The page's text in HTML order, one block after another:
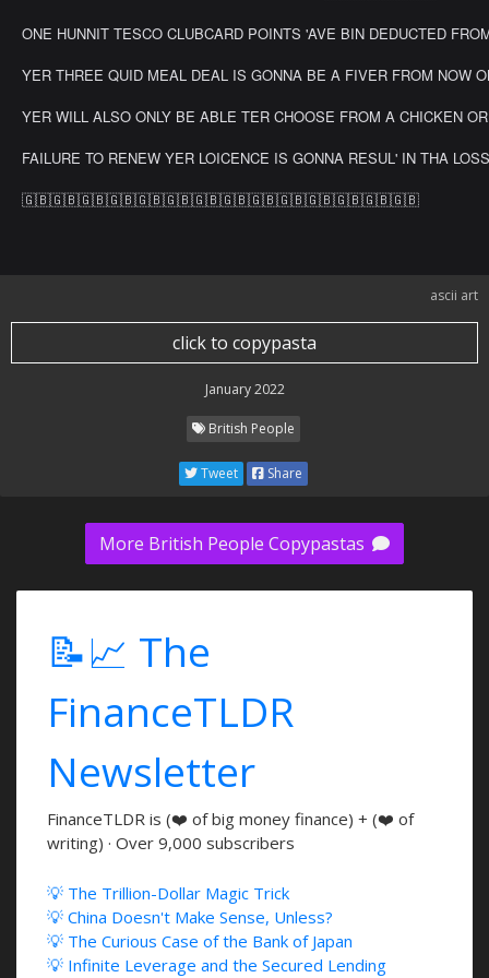
>my face when americans call cobble-stone-clippity-clops
"roads"
ONE HUNNIT TESCO CLUBCARD POINTS 'AVE BIN
YER THREE QUID MEAL DEAL IS GONNA BE A FIVER FROM
YER WILL ALSO ONLY BE ABLE TER CHOOSE FROM A
FAILURE TO RENEW YER LOICENCE IS GONNA RESUL'
🇬🇧🇬🇧🇬🇧🇬🇧🇬🇧🇬🇧🇬🇧🇬🇧🇬🇧🇬🇧🇬🇧🇬🇧🇬🇧🇬🇧
ascii art
click to copypasta
January 2022
British People
Tweet Share
More British People Copypastas
📝📈 The
FinanceTLDR
Newsletter
FinanceTLDR is (❤️ of big money finance) + (❤️ of
writing) · Over 9,000 subscribers
💡 The Trillion-Dollar Magic Trick
💡 China Doesn't Make Sense, Unless?
💡 The Curious Case of the Bank of Japan
💡 Infinite Leverage and the Secured Lending